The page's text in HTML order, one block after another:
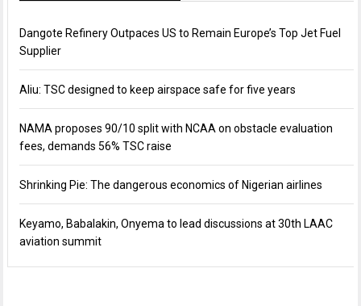
Dangote Refinery Outpaces US to Remain Europe’s Top Jet Fuel
Supplier
Aliu: TSC designed to keep airspace safe for five years
NAMA proposes 90/10 split with NCAA on obstacle evaluation
fees, demands 56% TSC raise
Shrinking Pie: The dangerous economics of Nigerian airlines
Keyamo, Babalakin, Onyema to lead discussions at 30th LAAC
aviation summit